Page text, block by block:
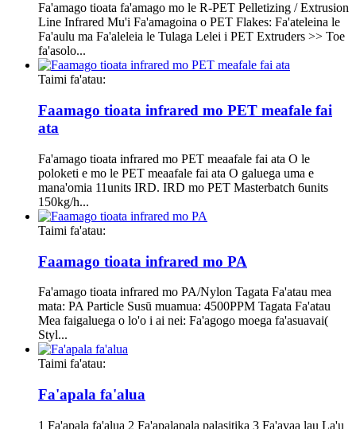
Fa'amago tioata fa'amago mo le R-PET Pelletizing / Extrusion
Line Infrared Mu'i Fa'amagoina o PET Flakes: Fa'ateleina le
Fa'aulu ma Fa'aleleia le Tulaga Lelei i PET Extruders >> Toe
fa'asolo...
Taimi fa'atau:
Faamago tioata infrared mo PET meafale fai
ata
Fa'amago tioata infrared mo PET meaafale fai ata O le
poloketi e mo le PET meaafale fai ata O galuega uma e
mana'omia 11units IRD. IRD mo PET Masterbatch 6units
150kg/h...
Taimi fa'atau:
Faamago tioata infrared mo PA
Fa'amago tioata infrared mo PA/Nylon Tagata Fa'atau mea
mata: PA Particle Susū muamua: 4500PPM Tagata Fa'atau
Mea faigaluega o lo'o i ai nei: Fa'agogo moega fa'asuavai(
Styl...
Taimi fa'atau:
Fa'apala fa'alua
1 Fa'apala fa'alua 2 Fa'apalapala palasitika 3 Fa'avaa lau La'u